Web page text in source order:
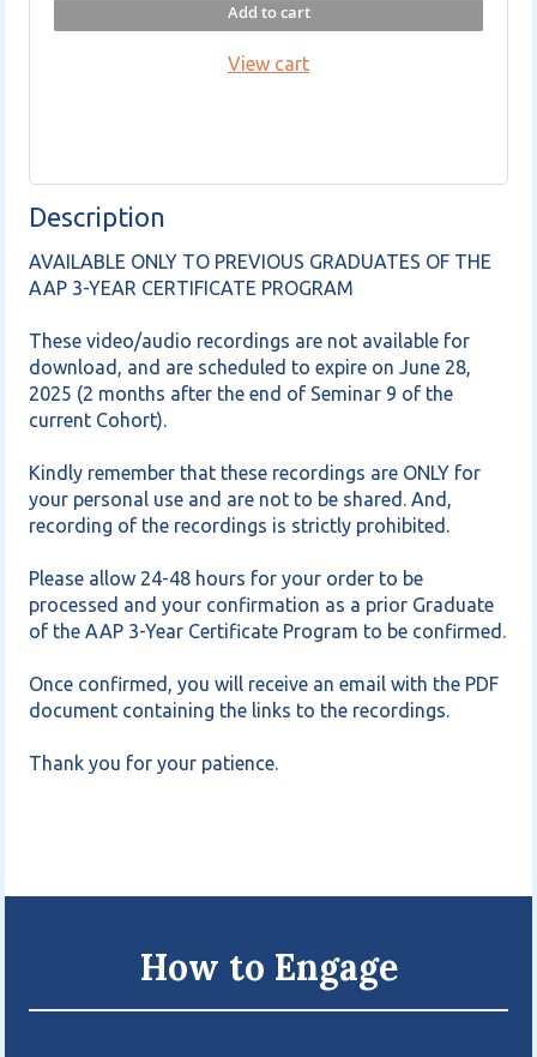
Add to cart
View cart
Description
AVAILABLE ONLY TO PREVIOUS GRADUATES OF THE
AAP 3-YEAR CERTIFICATE PROGRAM
These video/audio recordings are not available for
download, and are scheduled to expire on June 28,
2025 (2 months after the end of Seminar 9 of the
current Cohort).
Kindly remember that these recordings are ONLY for
your personal use and are not to be shared. And,
recording of the recordings is strictly prohibited.
Please allow 24-48 hours for your order to be
processed and your confirmation as a prior Graduate
of the AAP 3-Year Certificate Program to be confirmed.
Once confirmed, you will receive an email with the PDF
document containing the links to the recordings.
Thank you for your patience.
How to Engage